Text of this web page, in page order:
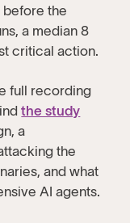
before the
a median 8
critical action.
full recording
the study
a
the
and what
AI agents.